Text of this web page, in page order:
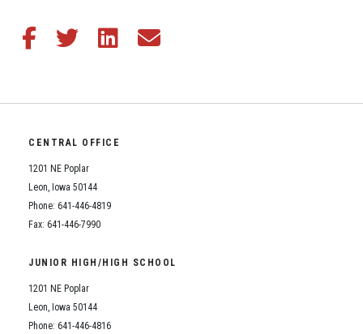
Student Assistance Program
Transcript Request
Share this article on Facebook
Share this article on Twitter
Share this article on LinkedIn
Share this article via email
CENTRAL OFFICE
1201 NE Poplar
Leon, Iowa 50144
Phone: 641-446-4819
Fax: 641-446-7990
JUNIOR HIGH/HIGH SCHOOL
1201 NE Poplar
Leon, Iowa 50144
Phone: 641-446-4816